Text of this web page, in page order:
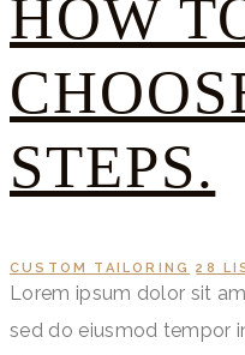
HOW
STEPS.
CUSTOM TAILORING 28
Lorem ipsum dolor sit
sed do eiusmod tempor